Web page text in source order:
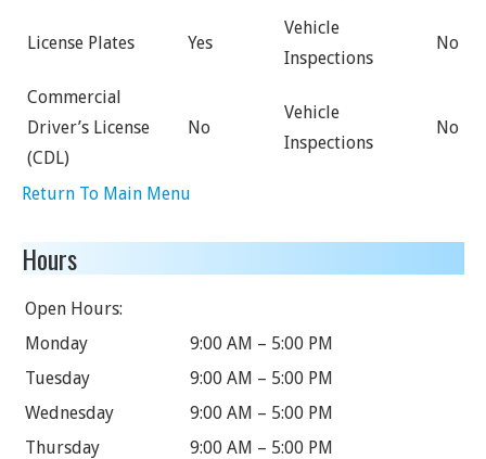
License Plates Yes
Vehicle
Inspections
No
Commercial
Driver’s License
(CDL)
No
Vehicle
Inspections
No
Return To Main Menu
Hours
Open Hours:
Monday
9:00 AM – 5:00 PM
Tuesday
9:00 AM – 5:00 PM
Wednesday
9:00 AM – 5:00 PM
Thursday
9:00 AM – 5:00 PM